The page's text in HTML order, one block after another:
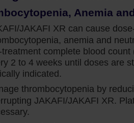
the spleen from
I, a phase III
was designed to
assessed
This is supported
primary endpoint,
Anemia
JAKAFI XR can cause
anemia and
treatmentcomplete blood count
2 to 4 weeks until doses are
indicated.
thrombocytopenia by
JAKAFI/JAKAFI XR.